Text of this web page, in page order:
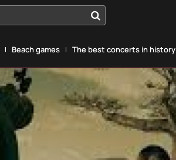
Beach games The best concerts in history